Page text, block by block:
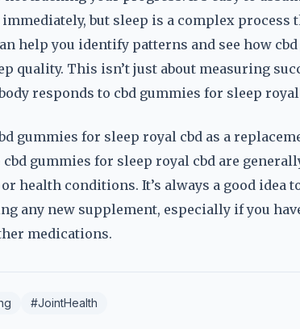
but sleep is a complex process
help you identify patterns and see how
quality. This isn’t just about measuring
responds to cbd gummies for sleep royal
gummies for sleep royal cbd as a
gummies for sleep royal cbd are
health conditions. It’s always a good idea
any new supplement, especially if you
medications.
#JointHealth